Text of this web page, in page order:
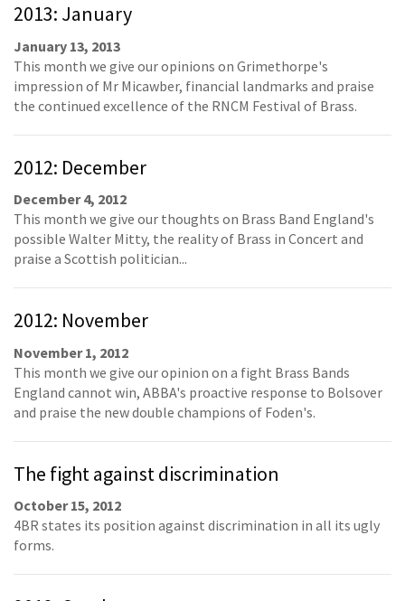
2013: January
January 13, 2013
This month we give our opinions on Grimethorpe's
impression of Mr Micawber, financial landmarks and praise
the continued excellence of the RNCM Festival of Brass.
2012: December
December 4, 2012
This month we give our thoughts on Brass Band England's
possible Walter Mitty, the reality of Brass in Concert and
praise a Scottish politician...
2012: November
November 1, 2012
This month we give our opinion on a fight Brass Bands
England cannot win, ABBA's proactive response to Bolsover
and praise the new double champions of Foden's.
The fight against discrimination
October 15, 2012
4BR states its position against discrimination in all its ugly
forms.